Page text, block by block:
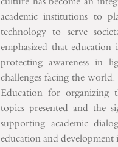
academic institutions to
technology to serve
emphasized that
protecting awareness in
challenges facing the world.
Education for organizing
topics presented and the
supporting academic
education and development